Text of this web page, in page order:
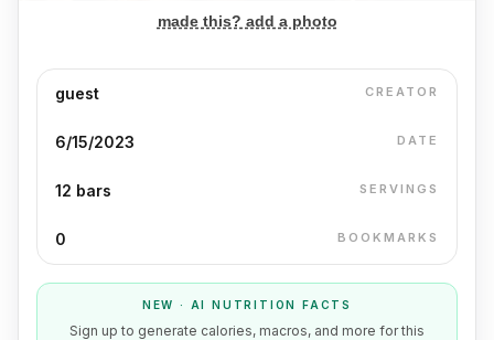
made this? add a photo
guest CREATOR
6/15/2023 DATE
12 bars SERVINGS
0 BOOKMARKS
NEW · AI NUTRITION FACTS
Sign up to generate calories, macros, and more for this